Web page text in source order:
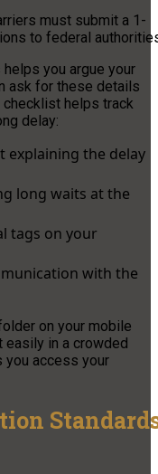
must submit a 1-
to federal
you argue your
ask for these details
helps track
delay:
explaining the delay
long waits at the
tags on your
with the
on your mobile
easily in a crowded
you access your